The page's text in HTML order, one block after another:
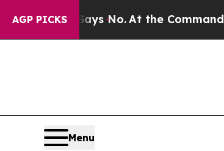
AGP PICKS
Says No. At the Command of Jeff
Menu